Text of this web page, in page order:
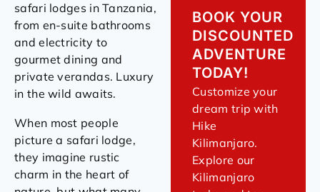
safari lodges in Tanzania,
from en-suite bathrooms
and electricity to
gourmet dining and
private verandas. Luxury
in the wild awaits.
When most people
picture a safari lodge,
they imagine rustic
charm in the heart of
BOOK YOUR
DISCOUNTED
ADVENTURE
TODAY!
Customize your
dream trip with
Hike
Kilimanjaro.
Explore our
Kilimanjaro